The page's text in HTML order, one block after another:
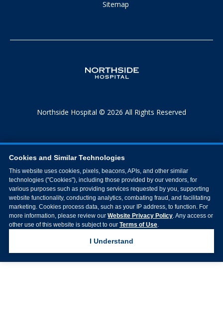
Sitemap
Northside Hospital © 2026 All Rights Reserved
Cookies and Similar Technologies
This website uses cookies, pixels, beacons, APIs, and other similar
technologies ("Cookies"), including those provided by our vendors, for
various purposes such as providing services requested by you, supporting
website functionality, conducting analytics, combating fraud, and facilitating
marketing. Cookies process data, such as your IP address, to function. For
more information, please review our Website Privacy Policy. Any access or
other use of this website is subject to our Terms of Use.
I Understand